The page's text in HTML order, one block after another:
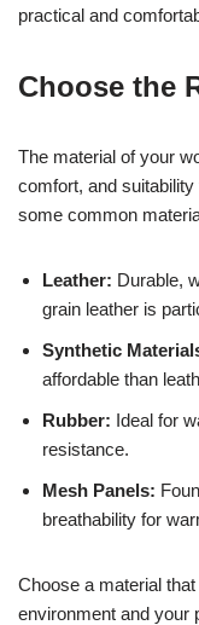
practical and
Choose the
The material of your
comfort, and
some common
Leather: Durable,
grain leather is
Synthetic
affordable than
Rubber: Ideal for
resistance.
Mesh Panels:
breathability for
Choose a material
environment and your